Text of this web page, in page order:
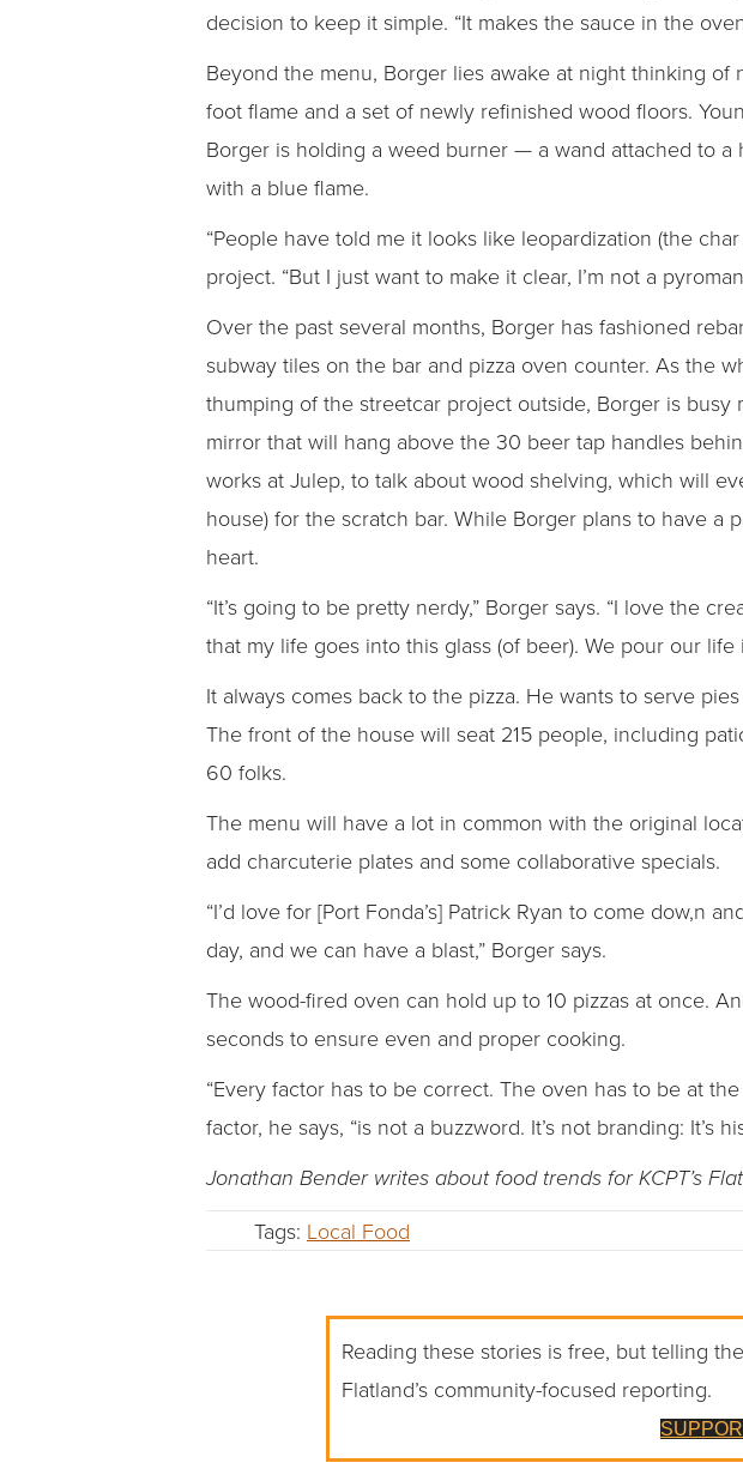
decision to keep it simple. “It makes the sauce in the
Beyond the menu, Borger lies awake at night thinking
foot flame and a set of newly refinished wood floors.
Borger is holding a weed burner — a wand attached to
with a blue flame.
“People have told me it looks like leopardization (the
project. “But I just want to make it clear, I’m not a
Over the past several months, Borger has fashioned
subway tiles on the bar and pizza oven counter. As the
thumping of the streetcar project outside, Borger is
mirror that will hang above the 30 beer tap handles
works at Julep, to talk about wood shelving, which will
house) for the scratch bar. While Borger plans to have a
heart.
“It’s going to be pretty nerdy,” Borger says. “I love the
that my life goes into this glass (of beer). We pour our life
It always comes back to the pizza. He wants to serve
The front of the house will seat 215 people, including
60 folks.
The menu will have a lot in common with the original
add charcuterie plates and some collaborative specials.
“I’d love for [Port Fonda’s] Patrick Ryan to come dow,n
day, and we can have a blast,” Borger says.
The wood-fired oven can hold up to 10 pizzas at once.
seconds to ensure even and proper cooking.
“Every factor has to be correct. The oven has to be at
factor, he says, “is not a buzzword. It’s not branding: It’s
Jonathan Bender writes about food trends for KCPT’s
Tags: Local Food
Reading these stories is free, but telling
Flatland’s community-focused reporting.